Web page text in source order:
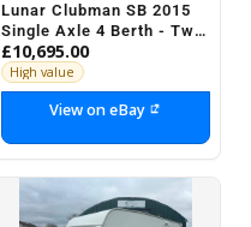
Lunar Clubman SB 2015
Single Axle 4 Berth - Twin
Fixed Beds
£10,695.00
High value
View on eBay